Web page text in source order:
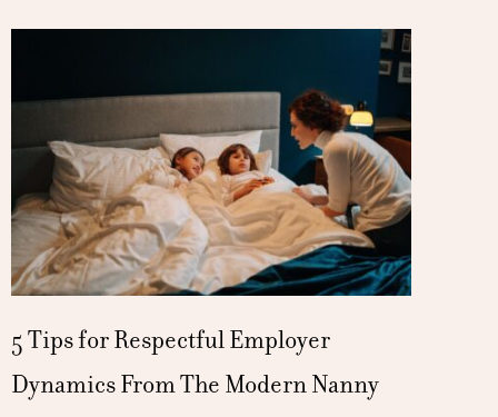
5 Tips for Respectful Employer
Dynamics From The Modern Nanny